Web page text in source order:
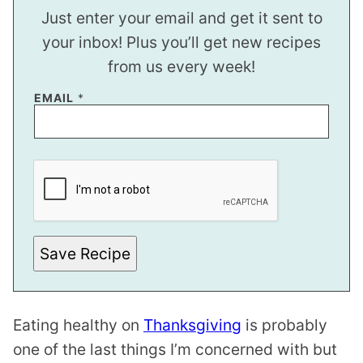
Just enter your email and get it sent to
your inbox! Plus you’ll get new recipes
from us every week!
EMAIL *
P
Save Recipe
Eating healthy on Thanksgiving is probably
one of the last things I’m concerned with but